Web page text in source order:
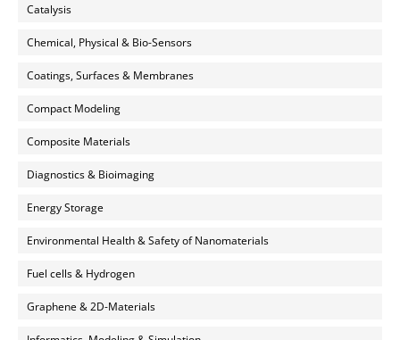
Catalysis
Chemical, Physical & Bio-Sensors
Coatings, Surfaces & Membranes
Compact Modeling
Composite Materials
Diagnostics & Bioimaging
Energy Storage
Environmental Health & Safety of Nanomaterials
Fuel cells & Hydrogen
Graphene & 2D-Materials